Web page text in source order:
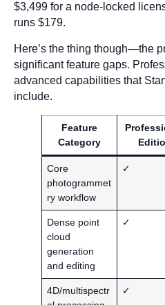
$3,499 for a node-locked
runs $179.
Here’s the thing though—the
significant feature gaps.
advanced capabilities that
include.
Feature
Category
Core
photogrammet
ry workflow
✓
Dense point
cloud
generation
and editing
✓
4D/multispectr
✓